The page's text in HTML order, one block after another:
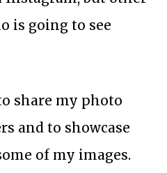
is going to see
share my photo
and to showcase
of my images.